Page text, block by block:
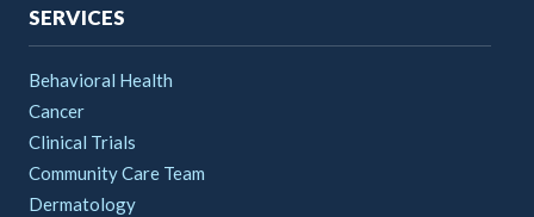
SERVICES
Behavioral Health
Cancer
Clinical Trials
Community Care Team
Dermatology